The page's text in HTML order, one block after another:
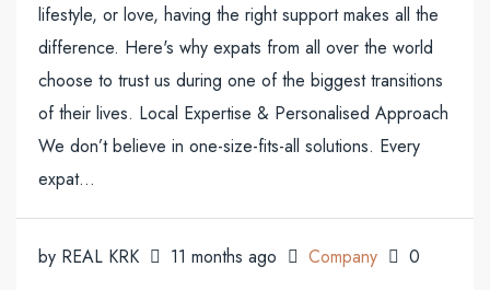
lifestyle, or love, having the right support makes all the
difference. Here's why expats from all over the world
choose to trust us during one of the biggest transitions
of their lives. Local Expertise & Personalised Approach
We don’t believe in one-size-fits-all solutions. Every
expat...
by REAL KRK 11 months ago Company 0